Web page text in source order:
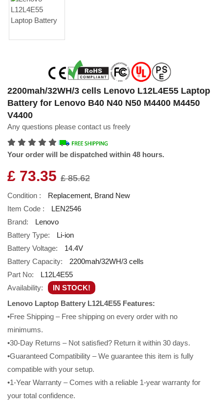
2200mah/32WH/3 cells Lenovo L12L4E55 Laptop
Battery for Lenovo B40 N40 N50 M4400 M4450
V4400
Any questions please contact us freely
Your order will be dispatched within 48 hours.
£ 73.35 £ 85.62
Condition :
Replacement, Brand New
Item Code :
LEN2546
Brand:
Lenovo
Battery Type:
Li-ion
Battery Voltage:
14.4V
Battery Capacity:
2200mah/32WH/3 cells
Part No:
L12L4E55
Availability:
IN STOCK!
Lenovo Laptop Battery L12L4E55 Features:
•Free Shipping – Free shipping on every order with no
minimums.
•30-Day Returns – Not satisfied? Return it within 30 days.
•Guaranteed Compatibility – We guarantee this item is fully
compatible with your setup.
•1-Year Warranty – Comes with a reliable 1-year warranty for
your total confidence.